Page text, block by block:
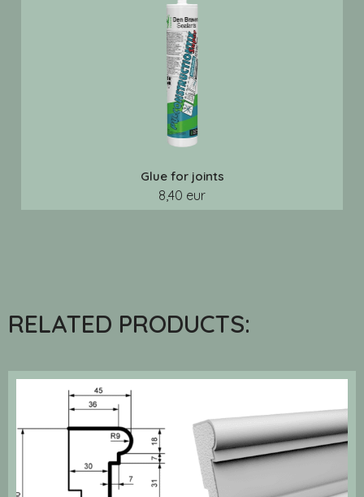
Glue for joints
8,40 eur
RELATED PRODUCTS: